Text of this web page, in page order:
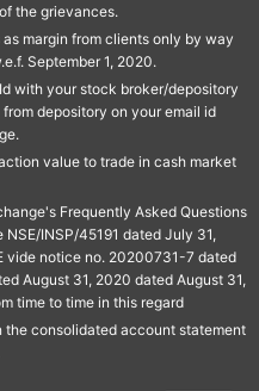
the grievances.
margin from clients only by way
September 1, 2020.
with your stock broker/depository
depository on your email id
value to trade in cash market
Frequently Asked Questions
INSP/45191 dated July 31,
vide notice no. 20200731-7 dated
August 31, 2020 dated August 31,
time to time in this regard
consolidated account statement